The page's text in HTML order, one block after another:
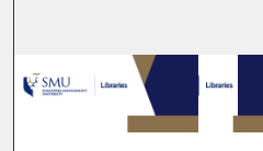
Browse
My